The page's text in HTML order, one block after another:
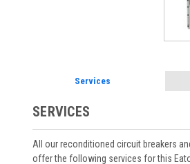
Services
SERVICES
All our reconditioned circuit breakers
offer the following services for this